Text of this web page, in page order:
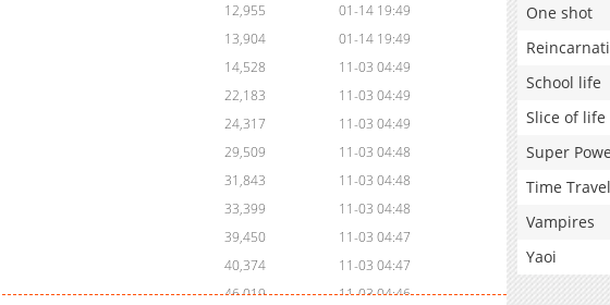
12,955
01-14 19:49
13,904
01-14 19:49
14,528
11-03 04:49
22,183
11-03 04:49
24,317
11-03 04:49
29,509
11-03 04:48
31,843
11-03 04:48
33,399
11-03 04:48
39,450
11-03 04:47
40,374
11-03 04:47
46,019
11-03 04:46
One shot
School life
Slice of life
Super
Time Travel
Vampires
Yaoi